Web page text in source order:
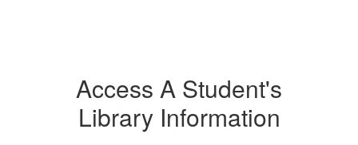
Access A Student's
Library Information